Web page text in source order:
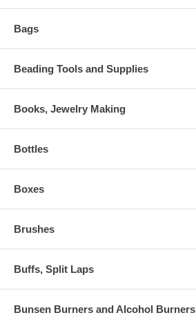
Bags
Beading Tools and Supplies
Books, Jewelry Making
Bottles
Boxes
Brushes
Buffs, Split Laps
Bunsen Burners and Alcohol Burners